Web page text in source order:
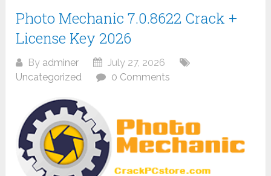
Photo Mechanic 7.0.8622 Crack +
License Key 2026
By adminer
July 27, 2026
Uncategorized
0 Comments